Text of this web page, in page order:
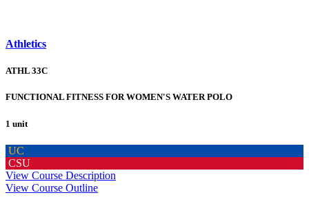
Athletics
ATHL 33C
FUNCTIONAL FITNESS FOR WOMEN'S WATER POLO
1 unit
UC
CSU
View Course Description
View Course Outline